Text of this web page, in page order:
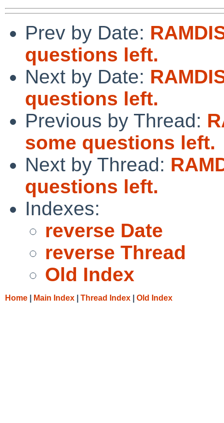
Prev by Date:
questions left.
Next by Date:
questions left.
Previous by Thread:
some questions left.
Next by Thread:
questions left.
Indexes:
reverse Date
reverse Thread
Old Index
Home Main Index Thread Index Old Index